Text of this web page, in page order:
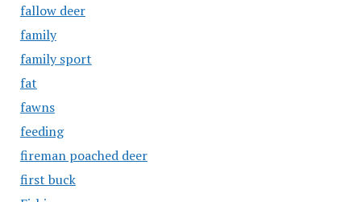
fallow deer
family
family sport
fat
fawns
feeding
fireman poached deer
first buck